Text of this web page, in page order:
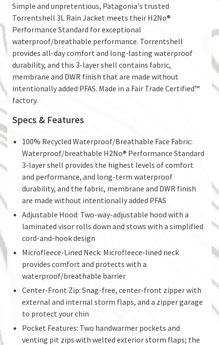
Simple and unpretentious, Patagonia's trusted
Torrentshell 3L Rain Jacket meets their H2No®
Performance Standard for exceptional
waterproof/breathable performance. Torrentshell
provides all-day comfort and long-lasting waterproof
durability, and this 3-layer shell contains fabric,
membrane and DWR finish that are made without
intentionally added PFAS. Made in a Fair Trade Certified™
factory.
Specs & Features
100% Recycled Waterproof/Breathable Face Fabric:
Waterproof/breathable H2No® Performance Standard
3-layer shell provides the highest levels of comfort
and performance, and long-term waterproof
durability, and the fabric, membrane and DWR finish
are made without intentionally added PFAS
Adjustable Hood: Two-way-adjustable hood with a
laminated visor rolls down and stows with a simplified
cord-and-hook design
Microfleece-Lined Neck: Microfleece-lined neck
provides comfort and protects with a
waterproof/breathable barrier
Center-Front Zip: Snag-free, center-front zipper with
external and internal storm flaps, and a zipper garage
to protect your chin
Pocket Features: Two handwarmer pockets and
venting pit zips with welted exterior storm flaps; the